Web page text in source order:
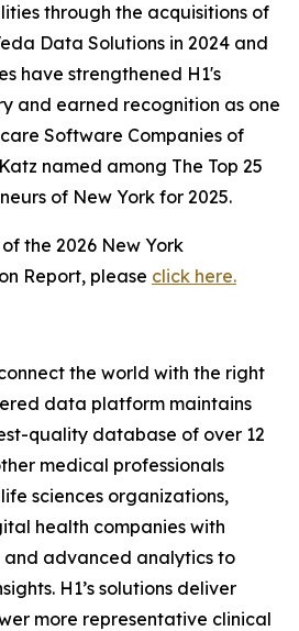
through the acquisitions of
Data Solutions in 2024 and
have strengthened H1's
and earned recognition as one
Software Companies of
named among The Top 25
of New York for 2025.
the 2026 New York
Report, please click here.
the world with the right
data platform maintains
quality database of over 12
medical professionals
sciences organizations,
health companies with
advanced analytics to
H1’s solutions deliver
more representative clinical